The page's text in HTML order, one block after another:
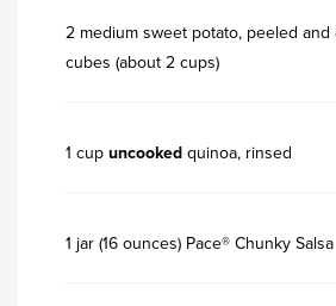
2 medium sweet potato, peeled and
cubes (about 2 cups)
1 cupuncookedquinoa, rinsed
1 jar (16 ounces) Pace® Chunky Salsa